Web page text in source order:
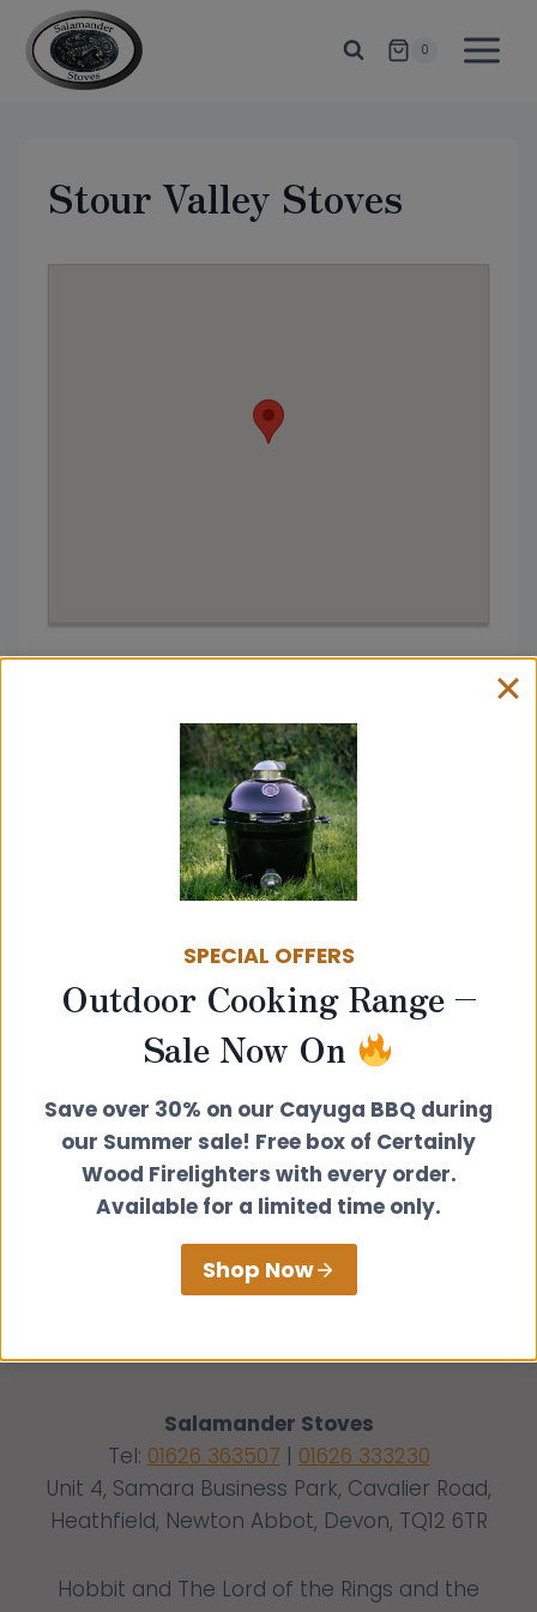
content
0
Stour Valley Stoves
Stour Valley Stoves, Bury Saint Edmunds
Go
Salamander Stoves
Tel: 01626 363507 | 01626 333230
Unit 4, Samara Business Park, Cavalier Road,
Heathfield, Newton Abbot, Devon, TQ12 6TR
Hobbit and The Lord of the Rings and the
SPECIAL OFFERS
Outdoor Cooking Range –
Sale Now On
Save over 30% on our Cayuga BBQ during
our Summer sale! Free box of Certainly
Wood Firelighters with every order.
Available for a limited time only.
Shop Now